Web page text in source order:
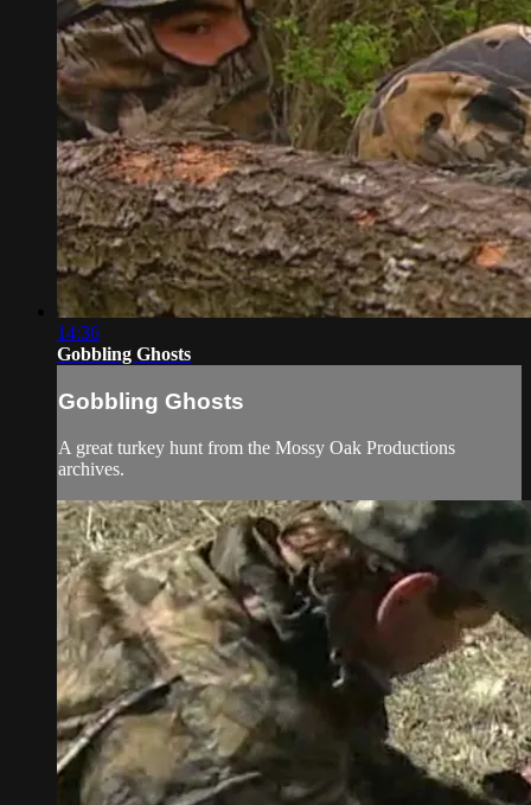
14:36
Gobbling Ghosts
Gobbling Ghosts
A great turkey hunt from the Mossy Oak Productions
archives.